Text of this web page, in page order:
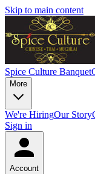
Skip to main content
Spice Culture Banquet
More
We're HiringOur Story
Sign in
Account